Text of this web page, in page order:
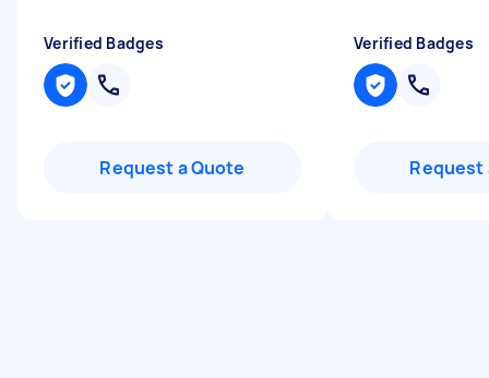
Verified Badges
Request a Quote
Verified Badges
Request